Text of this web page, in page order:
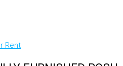
Rent